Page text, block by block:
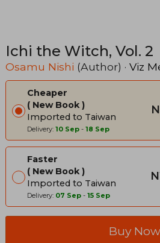
Ichi the Witch, Vol. 2
Osamu Nishi (Author) · Viz
Cheaper
New Book
Imported to Taiwan
Delivery: 10 Sep - 18 Sep
Faster
New Book
Imported to Taiwan
Delivery: 07 Sep - 15 Sep
Buy Now